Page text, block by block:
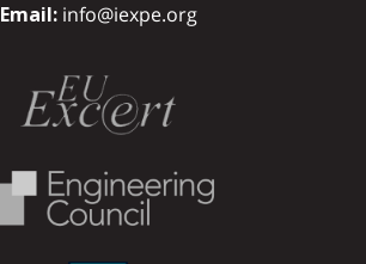
Email:info@iexpe.org